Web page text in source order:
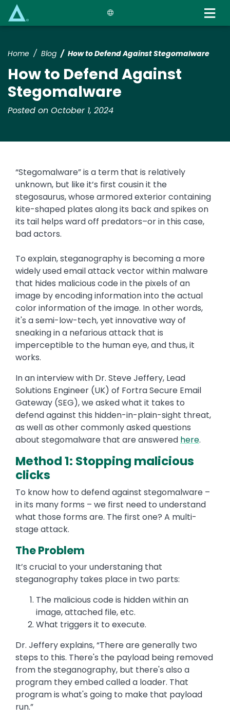
Home Blog How to Defend Against Stegomalware
How to Defend Against
Stegomalware
Posted on October 1, 2024
“Stegomalware” is a term that is relatively
unknown, but like it’s first cousin it the
stegosaurus, whose armored exterior containing
kite-shaped plates along its back and spikes on
its tail helps ward off predators–or in this case,
bad actors.
To explain, steganography is becoming a more
widely used email attack vector within malware
that hides malicious code in the pixels of an
image by encoding information into the actual
color information of the image. In other words,
it's a semi-low-tech, yet innovative way of
sneaking in a nefarious attack that is
imperceptible to the human eye, and thus, it
works.
In an interview with Dr. Steve Jeffery, Lead
Solutions Engineer (UK) of Fortra Secure Email
Gateway (SEG), we asked what it takes to
defend against this hidden-in-plain-sight threat,
as well as other commonly asked questions
about stegomalware that are answered here.
Method 1: Stopping malicious
clicks
To know how to defend against stegomalware –
in its many forms – we first need to understand
what those forms are. The first one? A multi-
stage attack.
The Problem
It’s crucial to your understaning that
steganography takes place in two parts:
The malicious code is hidden within an
image, attached file, etc.
What triggers it to execute.
Dr. Jeffery explains, “There are generally two
steps to this. There's the payload being removed
from the steganography, but there's also a
program they embed called a loader. That
program is what's going to make that payload
run.”